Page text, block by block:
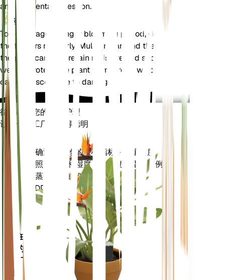
any accidental ingestion.
额外的
To encourage a longer blooming period, deadhead
the flowers regularly. Mulching around the base of
the plant can help retain moisture and suppress
weeds. Protect the plant from strong winds, as it
can be susceptible to damage.
彻底改变您的植物护理
让每一个工厂都变得聪明
植
物
监
测
仪
留在
你的
工厂
里
准确测量植物的核心指标 - 土壤湿度、
光照、温度和湿度 - 以及复合指标，例
如蒸气压亏缺 (VPD) 和生长度日
(GDD)。
现在去购物